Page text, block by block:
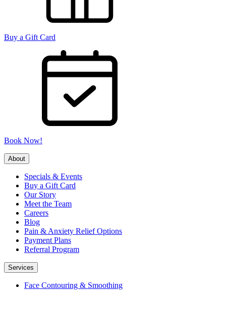
Buy a Gift Card
Book Now!
About
Specials & Events
Buy a Gift Card
Our Story
Meet the Team
Careers
Blog
Pain & Anxiety Relief Options
Payment Plans
Referral Program
Services
Face Contouring & Smoothing